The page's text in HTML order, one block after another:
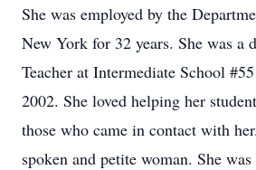
She was employed by the
New York for 32 years. She was a
Teacher at Intermediate School
2002. She loved helping her
those who came in contact with
spoken and petite woman. She